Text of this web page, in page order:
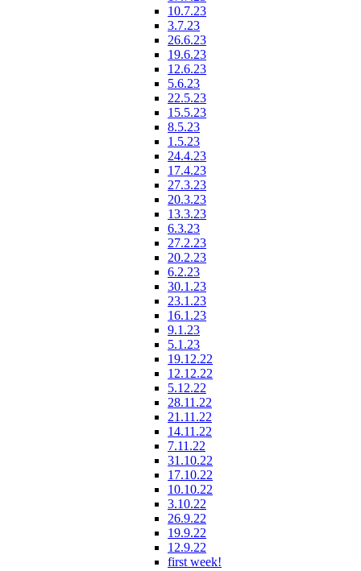
10.7.23
3.7.23
26.6.23
19.6.23
12.6.23
5.6.23
22.5.23
15.5.23
8.5.23
1.5.23
24.4.23
17.4.23
27.3.23
20.3.23
13.3.23
6.3.23
27.2.23
20.2.23
6.2.23
30.1.23
23.1.23
16.1.23
9.1.23
5.1.23
19.12.22
12.12.22
5.12.22
28.11.22
21.11.22
14.11.22
7.11.22
31.10.22
17.10.22
10.10.22
3.10.22
26.9.22
19.9.22
12.9.22
first week!